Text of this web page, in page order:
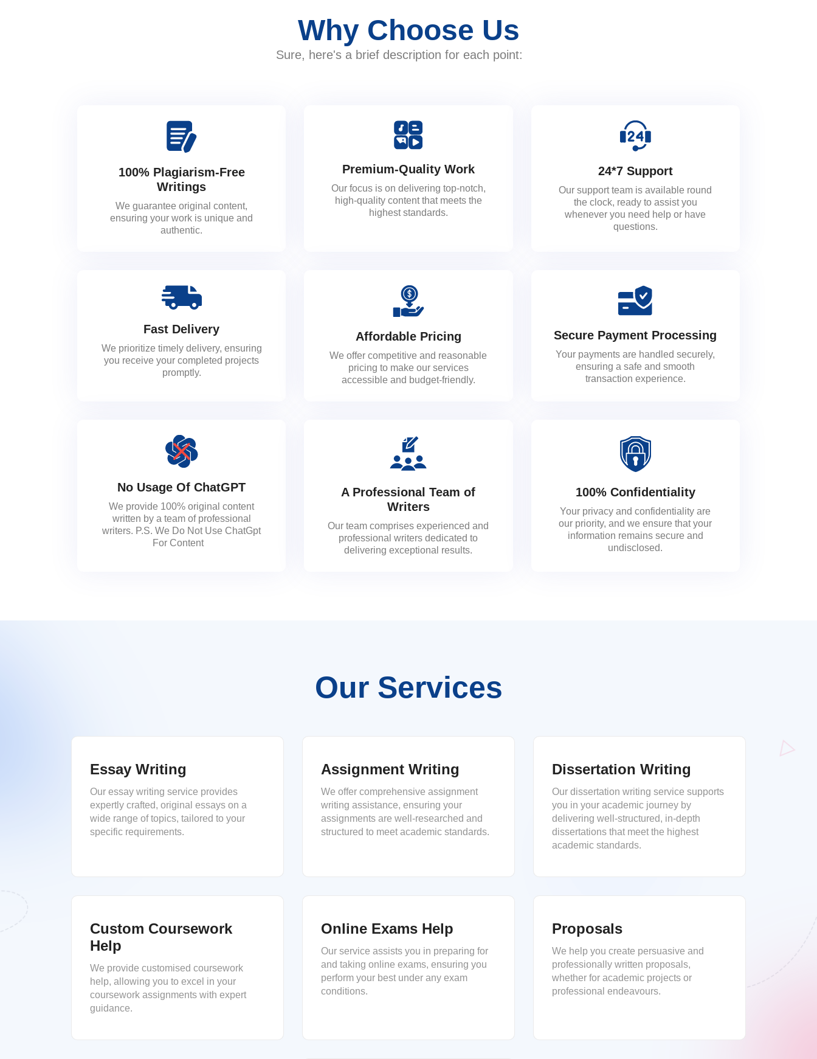
Why Choose Us
Sure, here's a brief description for each point:
100% Plagiarism-Free
Writings
We guarantee original content,
ensuring your work is unique and
authentic.
Premium-Quality Work
Our focus is on delivering top-notch,
high-quality content that meets the
highest standards.
24*7 Support
Our support team is available round
the clock, ready to assist you
whenever you need help or have
questions.
Fast Delivery
We prioritize timely delivery, ensuring
you receive your completed projects
promptly.
Affordable Pricing
We offer competitive and reasonable
pricing to make our services
accessible and budget-friendly.
Secure Payment Processing
Your payments are handled securely,
ensuring a safe and smooth
transaction experience.
No Usage Of ChatGPT
We provide 100% original content
written by a team of professional
writers. P.S. We Do Not Use ChatGpt
For Content
A Professional Team of
Writers
Our team comprises experienced and
professional writers dedicated to
delivering exceptional results.
100% Confidentiality
Your privacy and confidentiality are
our priority, and we ensure that your
information remains secure and
undisclosed.
Our Services
Essay Writing
Our essay writing service provides
expertly crafted, original essays on a
wide range of topics, tailored to your
specific requirements.
Assignment Writing
We offer comprehensive assignment
writing assistance, ensuring your
assignments are well-researched and
structured to meet academic standards.
Dissertation Writing
Our dissertation writing service supports
you in your academic journey by
delivering well-structured, in-depth
dissertations that meet the highest
academic standards.
Custom Coursework
Help
We provide customised coursework
help, allowing you to excel in your
coursework assignments with expert
guidance.
Online Exams Help
Our service assists you in preparing for
and taking online exams, ensuring you
perform your best under any exam
conditions.
Proposals
We help you create persuasive and
professionally written proposals,
whether for academic projects or
professional endeavours.